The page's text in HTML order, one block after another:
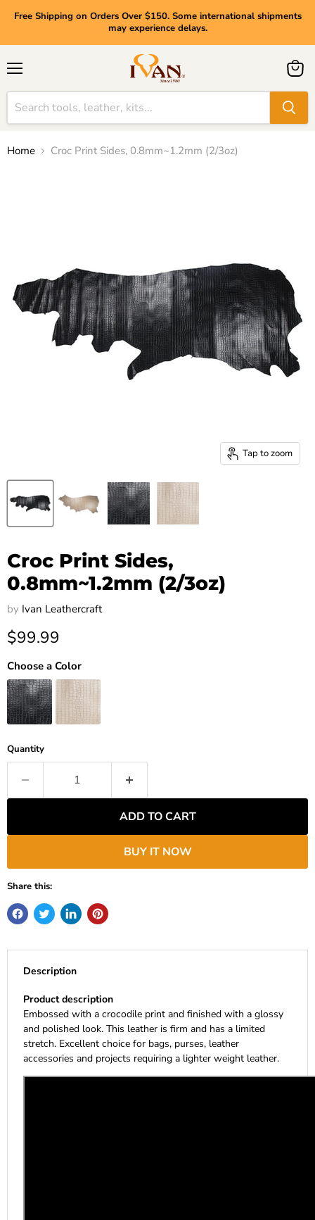
Free Shipping on Orders Over $150. Some international shipments
may experience delays.
View
cart
Home Croc Print Sides, 0.8mm~1.2mm (2/3oz)
Tap to zoom
Croc Print Sides,
0.8mm~1.2mm (2/3oz)
by Ivan Leathercraft
Current price
$99.99
Choose a Color
Quantity
ADD TO CART
BUY IT NOW
Share this:
Description
Product description
Embossed with a crocodile print and finished with a glossy
and polished look. This leather is firm and has a limited
stretch. Excellent choice for bags, purses, leather
accessories and projects requiring a lighter weight leather.